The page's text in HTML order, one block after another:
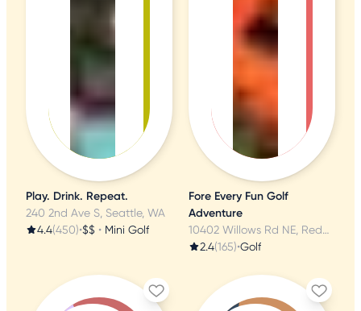
Play. Drink. Repeat.
240 2nd Ave S, Seattle, WA
4.4(450)•$$ • Mini Golf
Fore Every Fun Golf
Adventure
10402 Willows Rd NE, Redmond, WA
2.4(165)•Golf